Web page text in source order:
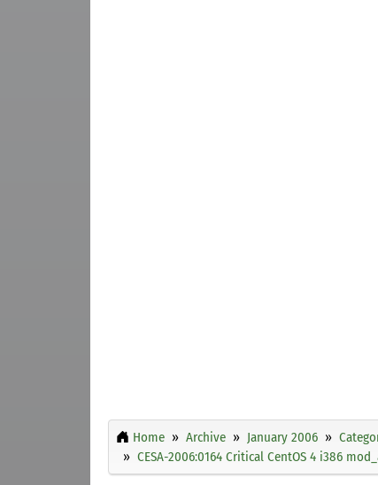
Home Archive January 2006
CESA-2006:0164 Critical CentOS 4 i386